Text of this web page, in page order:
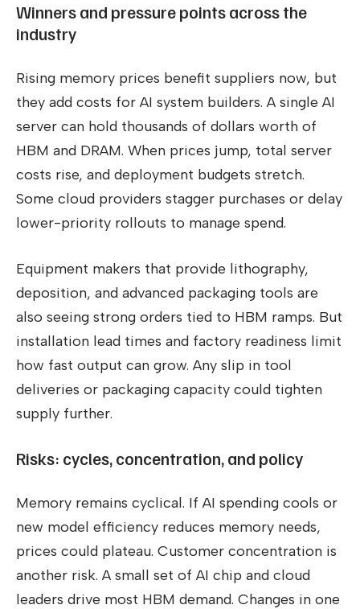
Winners and pressure points across the
industry
Rising memory prices benefit suppliers now, but
they add costs for AI system builders. A single AI
server can hold thousands of dollars worth of
HBM and DRAM. When prices jump, total server
costs rise, and deployment budgets stretch.
Some cloud providers stagger purchases or delay
lower-priority rollouts to manage spend.
Equipment makers that provide lithography,
deposition, and advanced packaging tools are
also seeing strong orders tied to HBM ramps. But
installation lead times and factory readiness limit
how fast output can grow. Any slip in tool
deliveries or packaging capacity could tighten
supply further.
Risks: cycles, concentration, and policy
Memory remains cyclical. If AI spending cools or
new model efficiency reduces memory needs,
prices could plateau. Customer concentration is
another risk. A small set of AI chip and cloud
leaders drive most HBM demand. Changes in one